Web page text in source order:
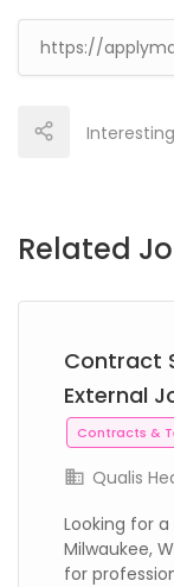
Related
Contract
External
Contracts &
Qualis
Looking for
Milwaukee,
for